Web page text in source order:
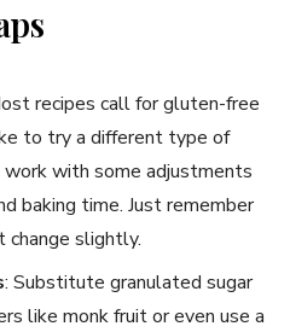
recipes call for gluten-free
to try a different type of
work with some adjustments
baking time. Just remember
slightly.
: Substitute granulated sugar
like monk fruit or even use a